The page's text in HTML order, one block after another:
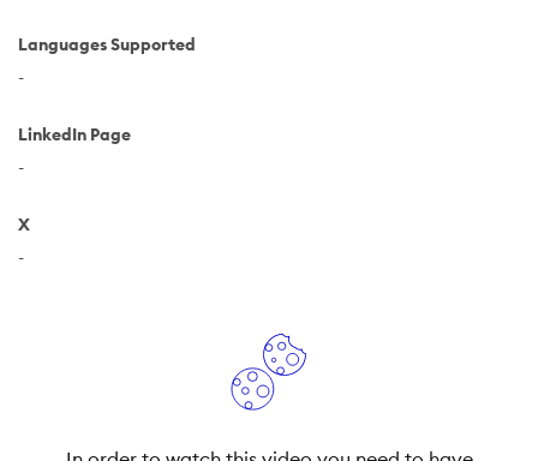
Languages Supported
-
LinkedIn Page
-
X
-